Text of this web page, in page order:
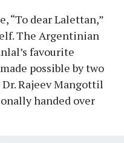
“To dear Lalettan,”
The Argentinian
favourite
possible by two
Rajeev Mangottil
handed over